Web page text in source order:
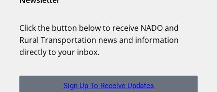
Click the button below to receive NADO and
Rural Transportation news and information
directly to your inbox.
Sign Up To Receive Updates